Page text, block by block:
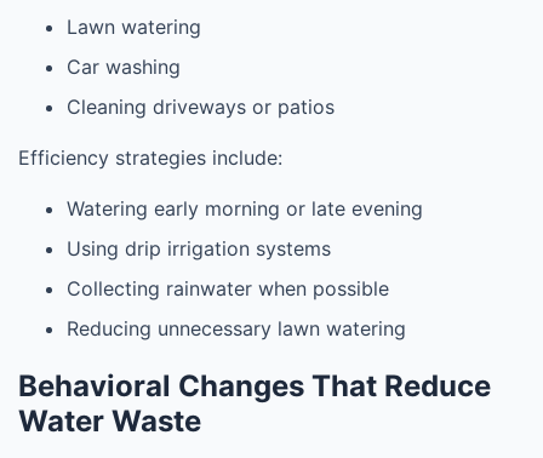
Lawn watering
Car washing
Cleaning driveways or patios
Efficiency strategies include:
Watering early morning or late evening
Using drip irrigation systems
Collecting rainwater when possible
Reducing unnecessary lawn watering
Behavioral Changes That Reduce
Water Waste